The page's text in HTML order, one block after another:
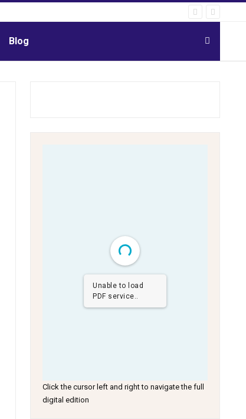
Blog
Unable to load
PDF service..
Click the cursor left and right to navigate the full
digital edition